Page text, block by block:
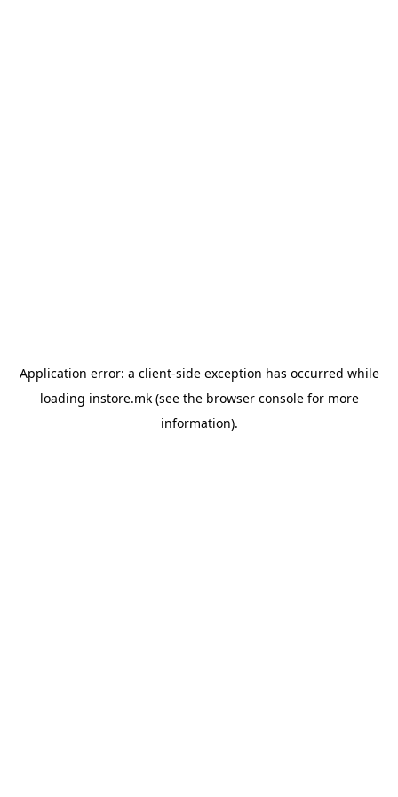
Application error: a client-side exception has occurred while
loading instore.mk(see the browser consolefor more
information).